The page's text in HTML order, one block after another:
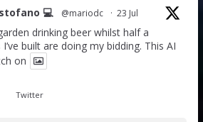
💻 @mariodc · 23 Jul
drinking beer whilst half a
built are doing my bidding. This AI
on
Twitter